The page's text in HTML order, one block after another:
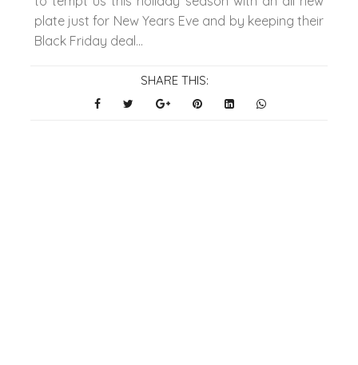
plate just for New Years Eve and by keeping their
Black Friday deal...
SHARE THIS: